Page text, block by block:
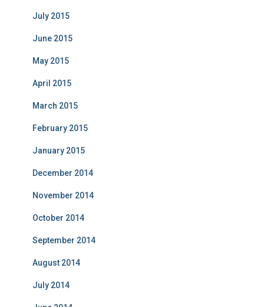
July 2015
June 2015
May 2015
April 2015
March 2015
February 2015
January 2015
December 2014
November 2014
October 2014
September 2014
August 2014
July 2014